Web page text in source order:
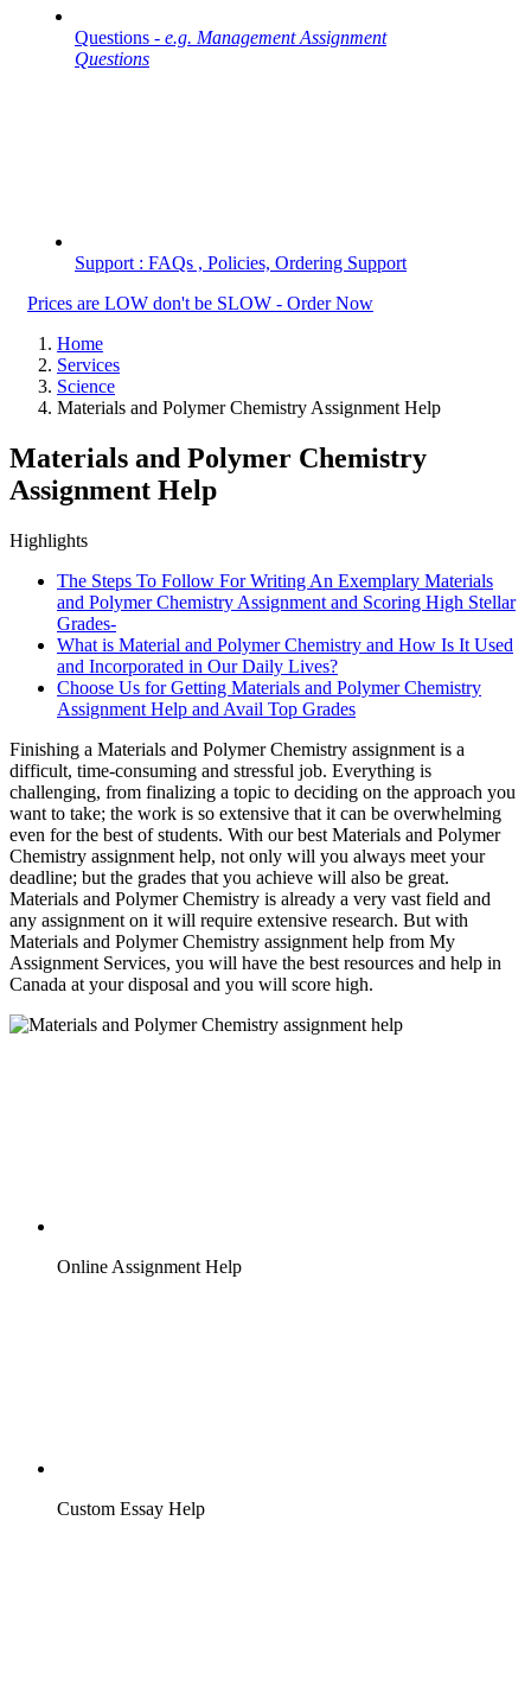
Questions - e.g. Management Assignment
Questions
Support : FAQs , Policies, Ordering Support
Prices are LOW don't be SLOW - Order Now
Home
Services
Science
Materials and Polymer Chemistry Assignment Help
Materials and Polymer Chemistry
Assignment Help
Highlights
The Steps To Follow For Writing An Exemplary Materials
and Polymer Chemistry Assignment and Scoring High Stellar
Grades-
What is Material and Polymer Chemistry and How Is It Used
and Incorporated in Our Daily Lives?
Choose Us for Getting Materials and Polymer Chemistry
Assignment Help and Avail Top Grades
Finishing a Materials and Polymer Chemistry assignment is a
difficult, time-consuming and stressful job. Everything is
challenging, from finalizing a topic to deciding on the approach you
want to take; the work is so extensive that it can be overwhelming
even for the best of students. With our best Materials and Polymer
Chemistry assignment help, not only will you always meet your
deadline; but the grades that you achieve will also be great.
Materials and Polymer Chemistry is already a very vast field and
any assignment on it will require extensive research. But with
Materials and Polymer Chemistry assignment help from My
Assignment Services, you will have the best resources and help in
Canada at your disposal and you will score high.
Online Assignment Help
Custom Essay Help